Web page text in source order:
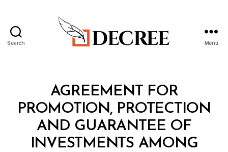
Search Menu
CategoriesAGREEMENT FOR
PROMOTION, PROTECTION
AND GUARANTEE OF
INVESTMENTS AMONG